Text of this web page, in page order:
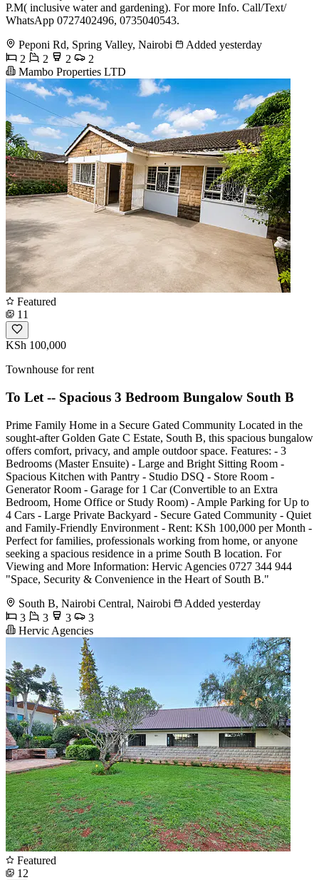
P.M( inclusive water and gardening). For more Info. Call/Text/
WhatsApp 0727402496, 0735040543.
Peponi Rd, Spring Valley, Nairobi
Added yesterday
2
2 2
2
Mambo Properties LTD
Featured
11
KSh 100,000
Townhouse for rent
To Let -- Spacious 3 Bedroom Bungalow South B
Prime Family Home in a Secure Gated Community Located in the
sought-after Golden Gate C Estate, South B, this spacious bungalow
offers comfort, privacy, and ample outdoor space. Features: - 3
Bedrooms (Master Ensuite) - Large and Bright Sitting Room -
Spacious Kitchen with Pantry - Studio DSQ - Store Room -
Generator Room - Garage for 1 Car (Convertible to an Extra
Bedroom, Home Office or Study Room) - Ample Parking for Up to
4 Cars - Large Private Backyard - Secure Gated Community - Quiet
and Family-Friendly Environment - Rent: KSh 100,000 per Month -
Perfect for families, professionals working from home, or anyone
seeking a spacious residence in a prime South B location. For
Viewing and More Information: Hervic Agencies 0727 344 944
"Space, Security & Convenience in the Heart of South B."
South B, Nairobi Central, Nairobi
Added yesterday
3
3 3
3
Hervic Agencies
Featured
12